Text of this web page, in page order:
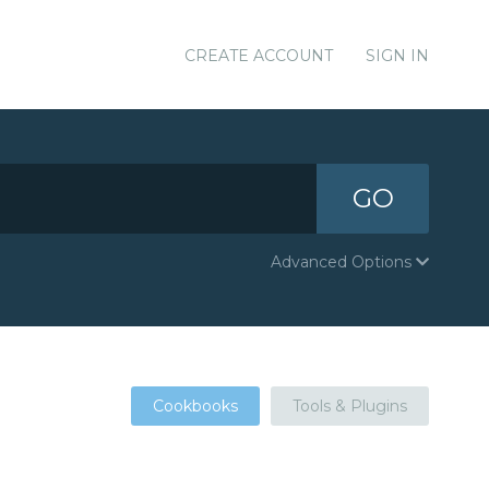
CREATE ACCOUNT SIGN IN
GO
Advanced Options
Cookbooks Tools & Plugins